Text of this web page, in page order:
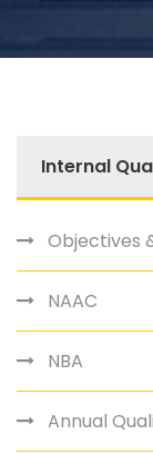
Internal
Objectives
NAAC
NBA
Annual